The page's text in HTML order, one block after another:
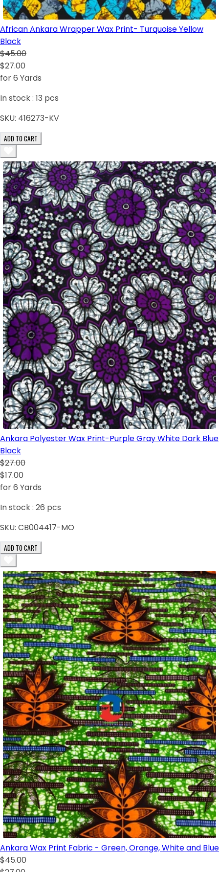
African Ankara Wrapper Wax Print- Turquoise Yellow
Black
$45.00
$27.00
for 6 Yards
In stock : 13 pcs
SKU: 416273-KV
ADD TO CART
Ankara Polyester Wax Print-Purple Gray White Dark Blue
Black
$27.00
$17.00
for 6 Yards
In stock : 26 pcs
SKU: CB004417-MO
ADD TO CART
Ankara Wax Print Fabric - Green, Orange, White and Blue
$45.00